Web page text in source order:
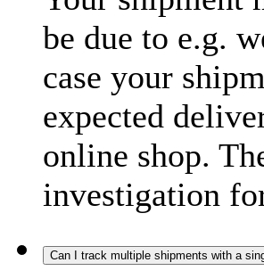
be due to e.g.
case your
expected
online shop.
investigation
Can I track multiple shipments with a